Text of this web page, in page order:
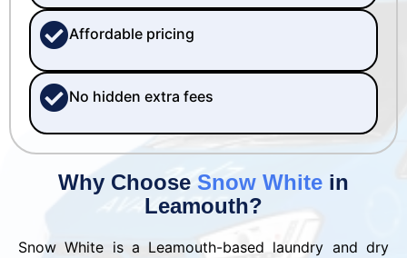
Why Choose Snow White in
Leamouth?
Snow White is a Leamouth-based laundry and dry
Affordable pricing
No hidden extra fees